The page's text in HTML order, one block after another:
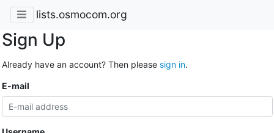
lists.osmocom.org
Sign Up
Already have an account? Then please sign in.
E-mail